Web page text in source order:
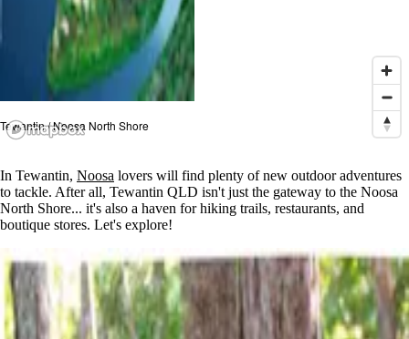
Tewantin / Noosa North Shore
In Tewantin, Noosa lovers will find plenty of new outdoor adventures
to tackle. After all, Tewantin QLD isn't just the gateway to the Noosa
North Shore... it's also a haven for hiking trails, restaurants, and
boutique stores. Let's explore!